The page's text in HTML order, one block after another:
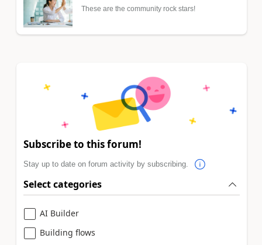
These are the community rock stars!
Subscribe to this forum!
Stay up to date on forum activity by subscribing.
Select categories
AI Builder
Building flows